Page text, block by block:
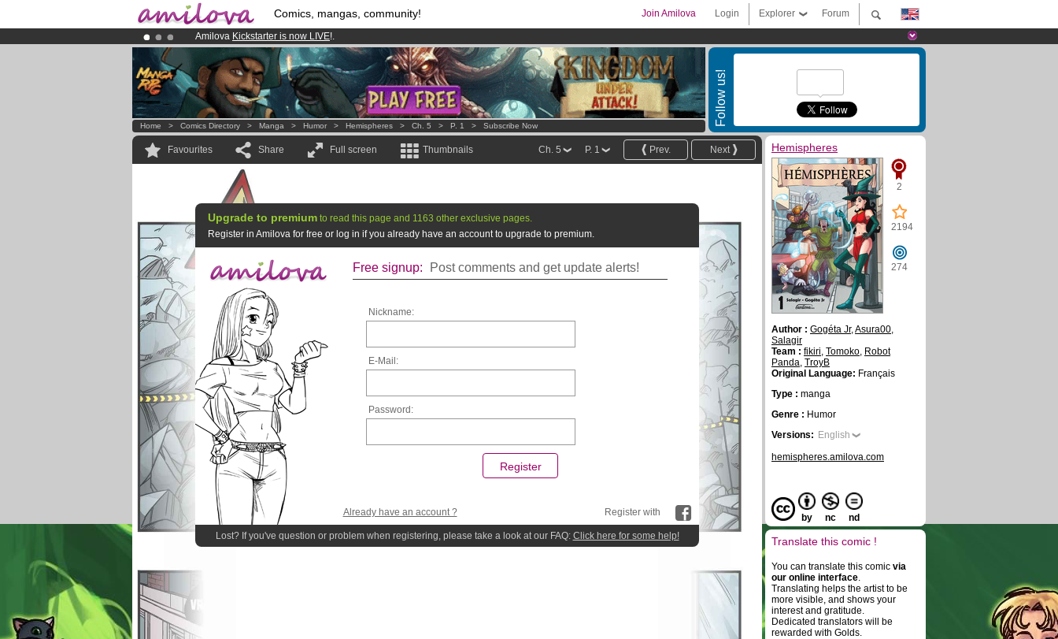
Comics, mangas, community! Forum
Explorer
Login
Join Amilova
Amilova Kickstarter is now LIVE!.
Premium membership from3.95 eurosper month !Get membership now
Already 134393 membersand 1208 comics & mangas!.
Follow us!
Home > Comics Directory > Manga > Humor > Hemispheres > Ch. 5 > P. 1 > Subscribe Now
Favourites Share Full screen Thumbnails Next
Prev.
P. 1
Ch. 5
Upgrade to premium to read this page and 1163 other exclusive pages.
Register in Amilova for free or log in if you already have an account to upgrade to premium.
Free signup: Post comments and get update alerts!
Nickname:
E-Mail:
Password:
Already have an account ? Register with
Lost? If you've question or problem when registering, please take a look at our FAQ: Click here for some help!
Hemispheres
2
2194
274
Author : Gogéta Jr,Asura00,
Salagir
Team : fikiri, Tomoko, Robot
Panda, TroyB
Original Language: Français
Type : manga
Genre : Humor
Versions: English
hemispheres.amilova.com
by nc nd
Translate this comic !
You can translate this comic via
our online interface.
Translating helps the artist to be
more visible, and shows your
interest and gratitude.
Dedicated translators will be
rewarded with Golds.